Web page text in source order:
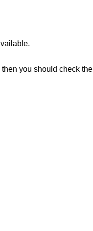
then you should check the